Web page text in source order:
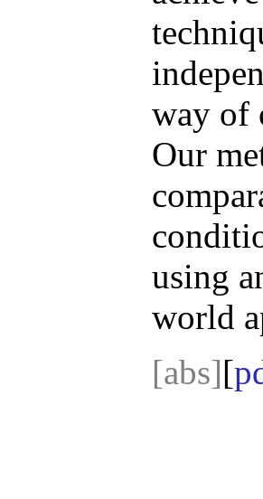
way of
Our
using
world
[abs][